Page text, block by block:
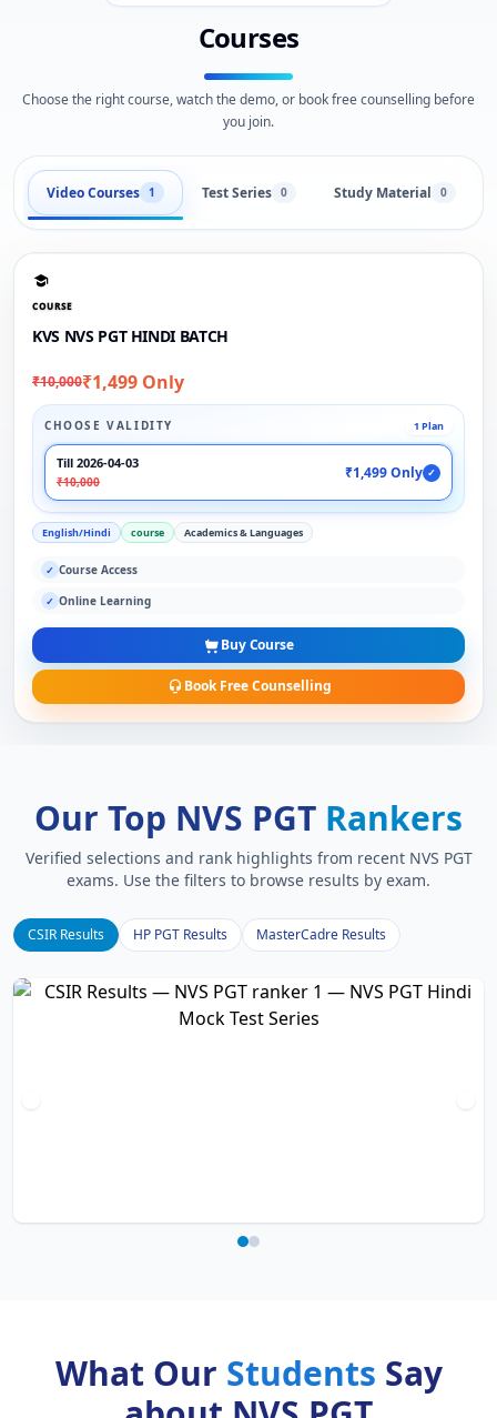
Courses
Choose the right course, watch the demo, or book free counselling before
you join.
Video Courses 1 Test Series 0 Study Material 0
COURSE
KVS NVS PGT HINDI BATCH
₹10,000₹1,499 Only
CHOOSE VALIDITY 1 Plan
Till 2026-04-03
₹10,000
₹1,499 Only ✓
English/Hindi course Academics & Languages
✓ Course Access
✓ Online Learning
Buy Course
Book Free Counselling
Our Top NVS PGT Rankers
Verified selections and rank highlights from recent NVS PGT
exams. Use the filters to browse results by exam.
CSIR Results HP PGT Results MasterCadre Results
What Our Students Say